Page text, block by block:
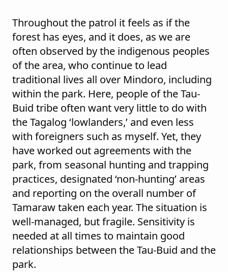
Throughout the patrol it feels as if the
forest has eyes, and it does, as we are
often observed by the indigenous peoples
of the area, who continue to lead
traditional lives all over Mindoro, including
within the park. Here, people of the Tau-
Buid tribe often want very little to do with
the Tagalog ‘lowlanders,’ and even less
with foreigners such as myself. Yet, they
have worked out agreements with the
park, from seasonal hunting and trapping
practices, designated ‘non-hunting’ areas
and reporting on the overall number of
Tamaraw taken each year. The situation is
well-managed, but fragile. Sensitivity is
needed at all times to maintain good
relationships between the Tau-Buid and the
park.